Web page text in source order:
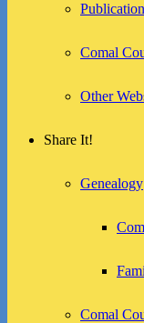
Comal
Other
Share It!
Genealogy
Comal